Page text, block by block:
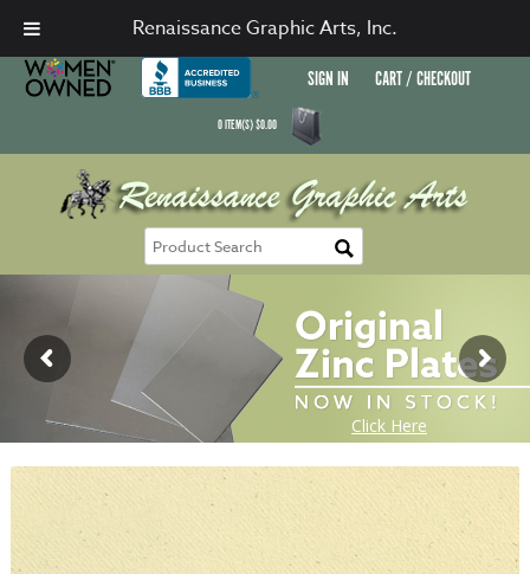
SIGN IN CART / CHECKOUT
0ITEM(S)$0.00
Renaissance Graphic Arts, Inc.